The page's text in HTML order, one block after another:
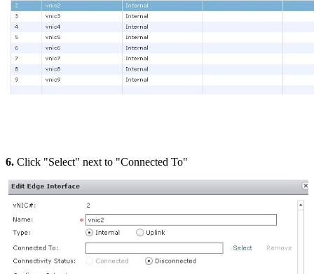
6. Click "Select" next to "Connected To"